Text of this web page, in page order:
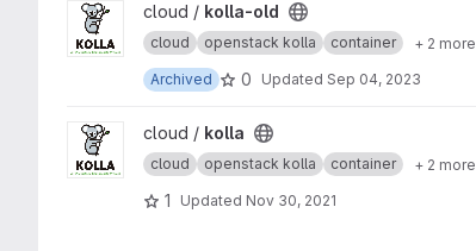
View kolla-old project
cloud / kolla-old
cloud openstack kolla container
+ 2 more
Archived
0 Updated Sep 04, 2023
View kolla project
cloud / kolla
cloud openstack kolla container + 2 more
1 Updated Nov 30, 2021